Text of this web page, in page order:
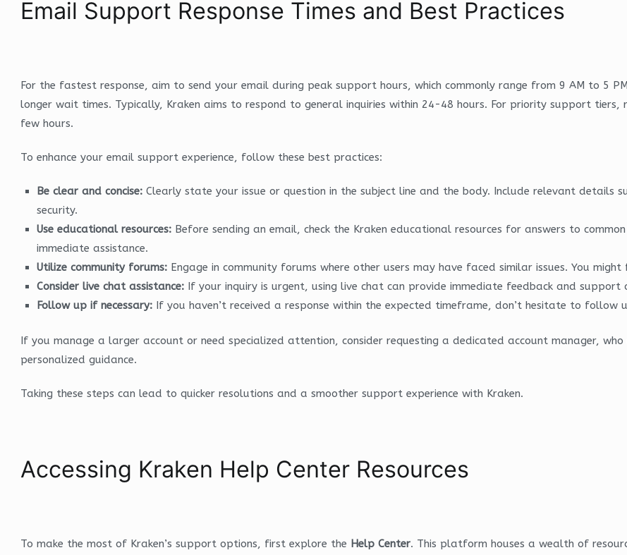
Email Support Response Times and Best Practices
For the fastest response, aim to send your email during peak support hours, which commonly range from 9 AM to 5
longer wait times. Typically, Kraken aims to respond to general inquiries within 24-48 hours. For priority support tiers,
few hours.
To enhance your email support experience, follow these best practices:
Be clear and concise: Clearly state your issue or question in the subject line and the body. Include relevant details
security.
Use educational resources: Before sending an email, check the Kraken educational resources for answers to
immediate assistance.
Utilize community forums: Engage in community forums where other users may have faced similar issues. You
Consider live chat assistance: If your inquiry is urgent, using live chat can provide immediate feedback and support
Follow up if necessary: If you haven’t received a response within the expected timeframe, don’t hesitate to follow
If you manage a larger account or need specialized attention, consider requesting a dedicated account manager,
personalized guidance.
Taking these steps can lead to quicker resolutions and a smoother support experience with Kraken.
Accessing Kraken Help Center Resources
To make the most of Kraken’s support options, first explore the Help Center. This platform houses a wealth of